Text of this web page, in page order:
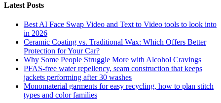
Latest Posts
Best AI Face Swap Video and Text to Video tools to look into
in 2026
Ceramic Coating vs. Traditional Wax: Which Offers Better
Protection for Your Car?
Why Some People Struggle More with Alcohol Cravings
PFAS-free water repellency, seam construction that keeps
jackets performing after 30 washes
Monomaterial garments for easy recycling, how to plan stitch
types and color families